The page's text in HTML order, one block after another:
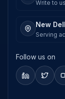
Write to
New
Serving
Follow us on